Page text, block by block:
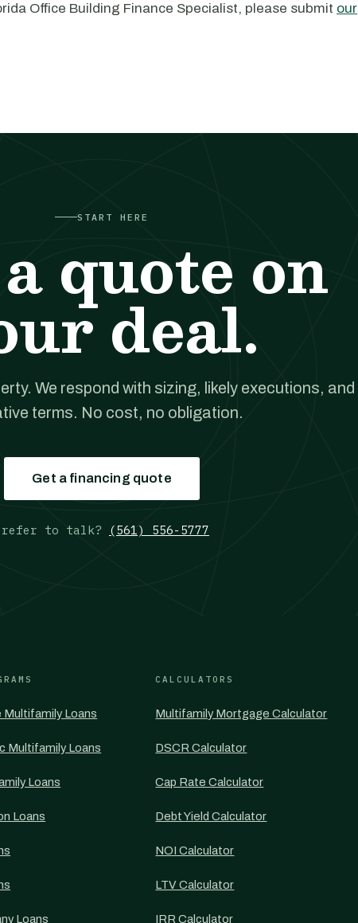
Office Building Finance Specialist, please submit our
START HERE
quote on
deal.
We respond with sizing, likely executions, and
terms. No cost, no obligation.
Get a financing quote
to talk? (561) 556-5777
Multifamily Loans
Multifamily Loans
Loans
Loans
Loans
CALCULATORS
Multifamily Mortgage Calculator
DSCR Calculator
Cap Rate Calculator
Debt Yield Calculator
NOI Calculator
LTV Calculator
IRR Calculator